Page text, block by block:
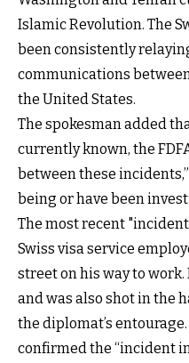
Islamic Revolution. The
been consistently
communications
the United States.
The spokesman added
currently known, the
between these
being or have been
The most recent
Swiss visa service
street on his way to
and was also shot in the
the diplomat’s
confirmed the “incident